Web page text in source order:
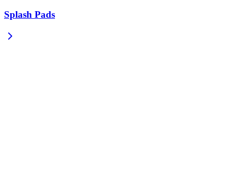
Splash Pads